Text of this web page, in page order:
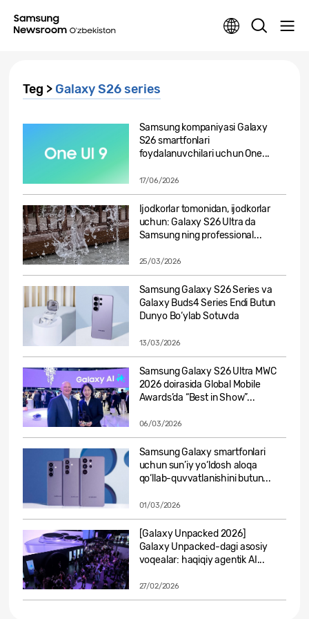
Teg > Galaxy S26 series
Samsung kompaniyasi Galaxy
S26 smartfonlari
foydalanuvchilari uchun One...
17/06/2026
Ijodkorlar tomonidan, ijodkorlar
uchun: Galaxy S26 Ultra da
Samsung ning professional...
25/03/2026
Samsung Galaxy S26 Series va
Galaxy Buds4 Series Endi Butun
Dunyo Bo‘ylab Sotuvda
13/03/2026
Samsung Galaxy S26 Ultra MWC
2026 doirasida Global Mobile
Awards’da “Best in Show”...
06/03/2026
Samsung Galaxy smartfonlari
uchun sun’iy yo‘ldosh aloqa
qo‘llab-quvvatlanishini butun...
01/03/2026
[Galaxy Unpacked 2026]
Galaxy Unpacked-dagi asosiy
voqealar: haqiqiy agentik AI...
27/02/2026